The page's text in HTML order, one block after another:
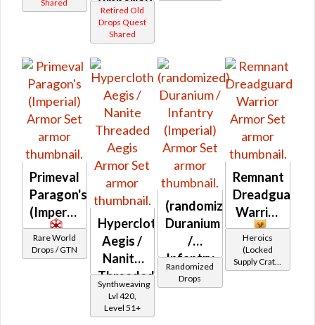
Shared
Retired Old
Drops Quest
Shared
Military
Primeval
Paragon's
(Imperial)
Rare World
Drops / GTN
Hypercloth
Aegis /
Nanite
Threaded
Aegis
Synthweaving
Lvl 420,
Level 51+
(randomized)
Duranium
/
Infantry
(Imperial)
Randomized
Drops
Remnant
Dreadguard
Warrior
Heroics
(Locked
Supply Crate:
Military